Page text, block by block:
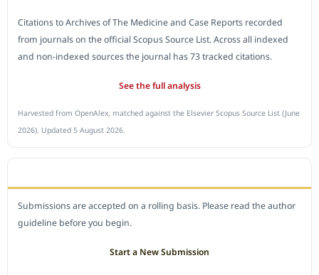
Citations to Archives of The Medicine and Case Reports recorded
from journals on the official Scopus Source List. Across all indexed
and non-indexed sources the journal has 73 tracked citations.
See the full analysis
Harvested from OpenAlex, matched against the Elsevier Scopus Source List (June
2026). Updated 5 August 2026.
Submissions are accepted on a rolling basis. Please read the author
guideline before you begin.
Start a New Submission